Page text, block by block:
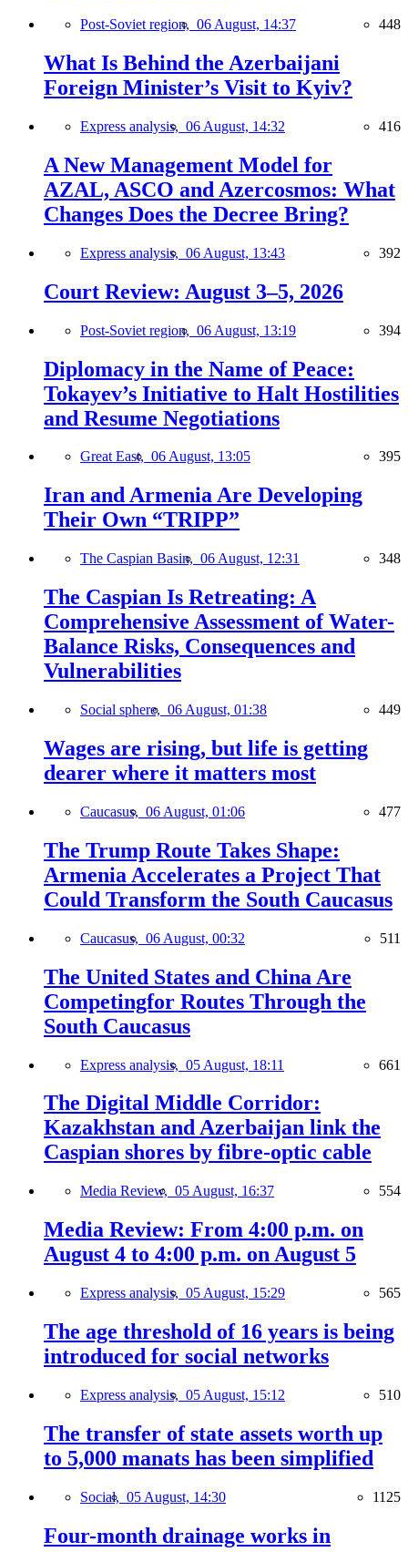
Post-Soviet region, 06 August, 14:37 448
What Is Behind the Azerbaijani
Foreign Minister’s Visit to Kyiv?
Express analysis, 06 August, 14:32 416
A New Management Model for
AZAL, ASCO and Azercosmos: What
Changes Does the Decree Bring?
Express analysis, 06 August, 13:43 392
Court Review: August 3–5, 2026
Post-Soviet region, 06 August, 13:19 394
Diplomacy in the Name of Peace:
Tokayev’s Initiative to Halt Hostilities
and Resume Negotiations
Great East, 06 August, 13:05 395
Iran and Armenia Are Developing
Their Own “TRIPP”
The Caspian Basin, 06 August, 12:31 348
The Caspian Is Retreating: A
Comprehensive Assessment of Water-
Balance Risks, Consequences and
Vulnerabilities
Social sphere, 06 August, 01:38 449
Wages are rising, but life is getting
dearer where it matters most
Caucasus, 06 August, 01:06 477
The Trump Route Takes Shape:
Armenia Accelerates a Project That
Could Transform the South Caucasus
Caucasus, 06 August, 00:32 511
The United States and China Are
Competingfor Routes Through the
South Caucasus
Express analysis, 05 August, 18:11 661
The Digital Middle Corridor:
Kazakhstan and Azerbaijan link the
Caspian shores by fibre-optic cable
Media Review, 05 August, 16:37 554
Media Review: From 4:00 p.m. on
August 4 to 4:00 p.m. on August 5
Express analysis, 05 August, 15:29 565
The age threshold of 16 years is being
introduced for social networks
Express analysis, 05 August, 15:12 510
The transfer of state assets worth up
to 5,000 manats has been simplified
Social, 05 August, 14:30 1125
Four-month drainage works in